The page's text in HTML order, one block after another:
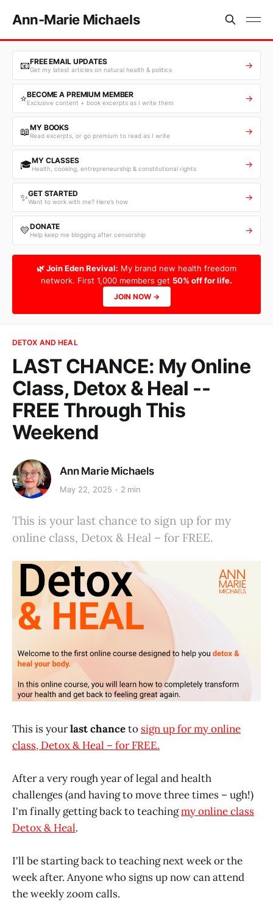
Ann-Marie Michaels
📧FREE EMAIL UPDATES
Get my latest articles on natural health & politics →
⭐BECOME A PREMIUM MEMBER
Exclusive content + book excerpts as I write them →
📖MY BOOKS
Read excerpts, or go premium to read as I write →
🎓MY CLASSES
Health, cooking, entrepreneurship & constitutional rights →
✨GET STARTED
Want to work with me? Here’s how →
💛DONATE
Help keep me blogging after censorship →
🌿 Join Eden Revival: My brand new health freedom
network. First 1,000 members get 50% off for life.
JOIN NOW →
DETOX AND HEAL
LAST CHANCE: My Online
Class, Detox & Heal --
FREE Through This
Weekend
Ann Marie Michaels
May 22, 2025 2 min
This is your last chance to sign up for my
online class, Detox & Heal – for FREE.
This is yourlast chanceto sign up for my online
class, Detox & Heal – for FREE.
After a very rough year of legal and health
challenges (and having to move three times – ugh!)
I'm finally getting back to teachingmy online class
Detox & Heal.
I'll be starting back to teaching next week or the
week after. Anyone who signs up now can attend
the weekly zoom calls.